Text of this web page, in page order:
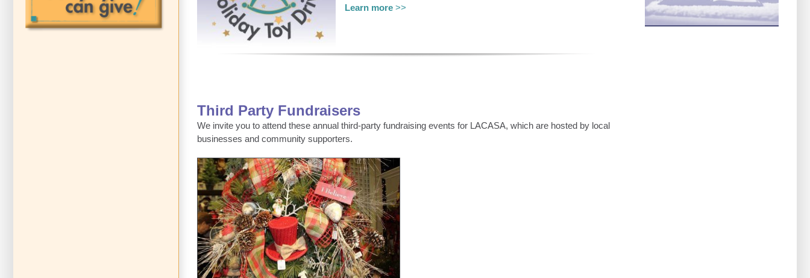
Learn more>>
Third Party Fundraisers
We invite you to attend these annual third-party fundraising events for LACASA, which are hosted by local
businesses and community supporters.
Bordine’s Holiday Extravaganza
Bordines Extravaganza EVENTS Third Party Events